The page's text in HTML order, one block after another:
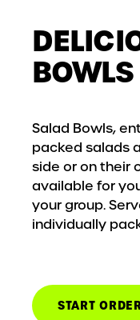
BOWLS
Salad Bowls,
packed salads
side or on their
available for
your group.
individually
START